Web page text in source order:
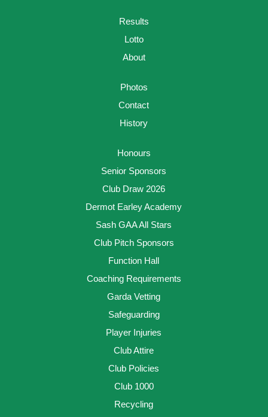
Results
Lotto
About
Photos
Contact
History
Honours
Senior Sponsors
Club Draw 2026
Dermot Earley Academy
Sash GAA All Stars
Club Pitch Sponsors
Function Hall
Coaching Requirements
Garda Vetting
Safeguarding
Player Injuries
Club Attire
Club Policies
Club 1000
Recycling